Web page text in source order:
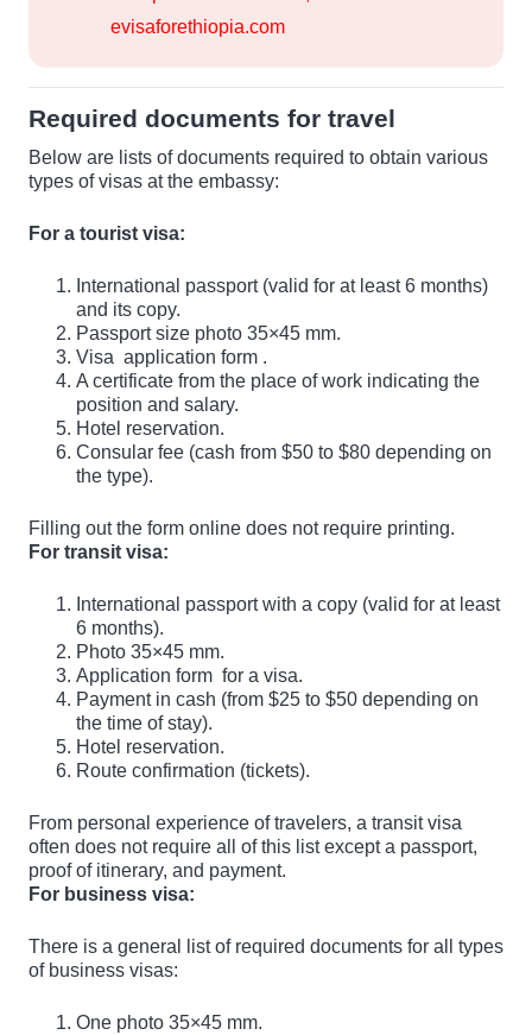
evisaforethiopia.com
Required documents for travel
Below are lists of documents required to obtain various
types of visas at the embassy:
For a tourist visa:
International passport (valid for at least 6 months)
and its copy.
Passport size photo 35×45 mm.
Visa application form .
A certificate from the place of work indicating the
position and salary.
Hotel reservation.
Consular fee (cash from $50 to $80 depending on
the type).
Filling out the form online does not require printing.
For transit visa:
International passport with a copy (valid for at least
6 months).
Photo 35×45 mm.
Application form for a visa.
Payment in cash (from $25 to $50 depending on
the time of stay).
Hotel reservation.
Route confirmation (tickets).
From personal experience of travelers, a transit visa
often does not require all of this list except a passport,
proof of itinerary, and payment.
For business visa:
There is a general list of required documents for all types
of business visas:
One photo 35×45 mm.